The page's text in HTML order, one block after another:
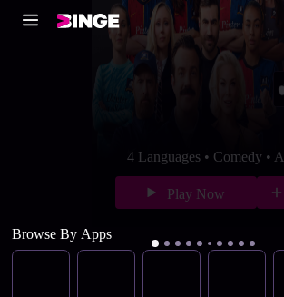
4 Languages • Comedy • A
Play Now
Browse By Apps